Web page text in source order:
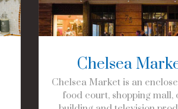
Chelsea
Chelsea Market is an
food court, shopping mall,